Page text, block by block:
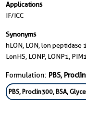
Applications
IF/ICC
Synonyms
hLON, LON, lon peptidase
LonHS, LONP, LONP1,
Formulation: PBS,
PBS, Proclin300, BSA,